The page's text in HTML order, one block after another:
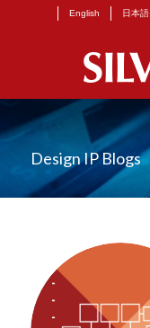
English 日本語
Design IP Blogs